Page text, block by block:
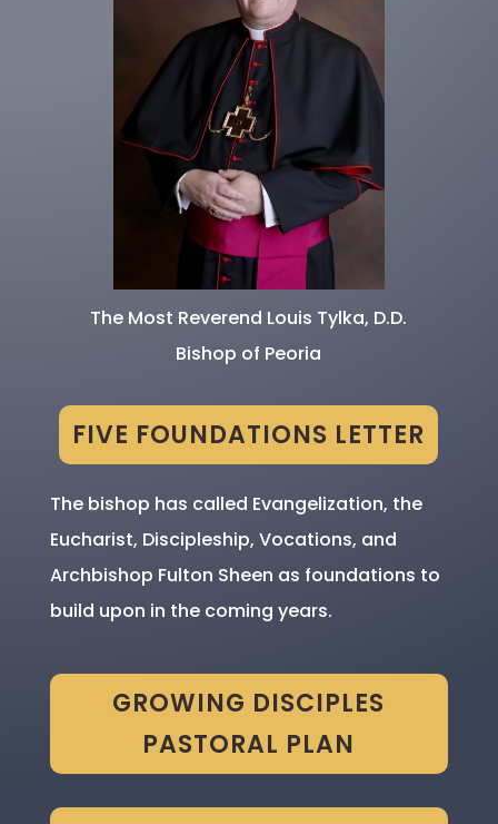
The Most Reverend Louis Tylka, D.D.
Bishop of Peoria
FIVE FOUNDATIONS LETTER
The bishop has called Evangelization, the
Eucharist, Discipleship, Vocations, and
Archbishop Fulton Sheen as foundations to
build upon in the coming years.
GROWING DISCIPLES
PASTORAL PLAN